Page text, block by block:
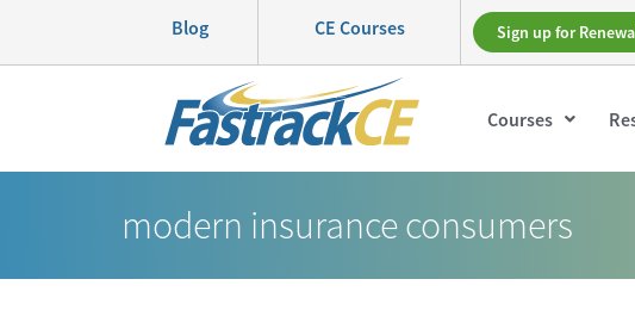
Blog CE Courses Sign up for
Courses
modern insurance consumers